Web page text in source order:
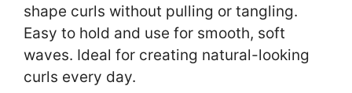
shape curls without pulling or tangling.
Easy to hold and use for smooth, soft
waves. Ideal for creating natural-looking
curls every day.